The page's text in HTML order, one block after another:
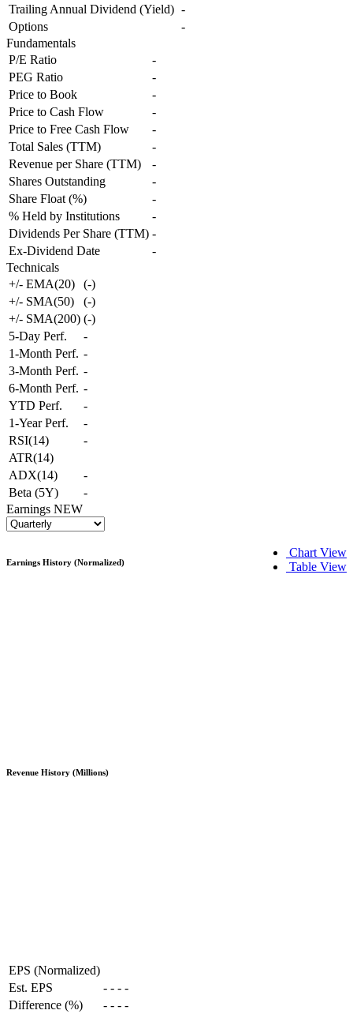
Trailing Annual Dividend (Yield) -
Options
-
Fundamentals
P/E Ratio
-
PEG Ratio
-
Price to Book
-
Price to Cash Flow
-
Price to Free Cash Flow
-
Total Sales (TTM)
-
Revenue per Share (TTM)
-
Shares Outstanding
-
Share Float (%)
-
% Held by Institutions
-
Dividends Per Share (TTM) -
Ex-Dividend Date
-
Technicals
+/- EMA(20)
(-)
+/- SMA(50)
(-)
+/- SMA(200) (-)
5-Day Perf.
-
1-Month Perf. -
3-Month Perf. -
6-Month Perf. -
YTD Perf.
-
1-Year Perf.
-
RSI(14)
-
ATR(14)
ADX(14)
-
Beta (5Y)
-
Earnings NEW
Chart View
Table View
Earnings History (Normalized)
Revenue History (Millions)
EPS (Normalized)
Est. EPS
- - - -
Difference (%)
- - - -